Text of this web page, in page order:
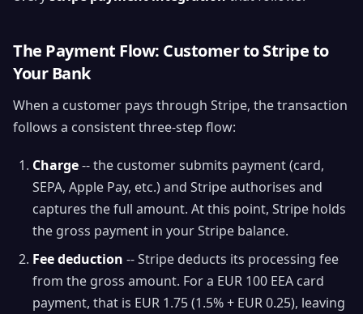
The Payment Flow: Customer to Stripe to
Your Bank
When a customer pays through Stripe, the transaction
follows a consistent three-step flow:
Charge-- the customer submits payment (card,
SEPA, Apple Pay, etc.) and Stripe authorises and
captures the full amount. At this point, Stripe holds
the gross payment in your Stripe balance.
Fee deduction -- Stripe deducts its processing fee
from the gross amount. For a EUR 100 EEA card
payment, that is EUR 1.75 (1.5% + EUR 0.25), leaving